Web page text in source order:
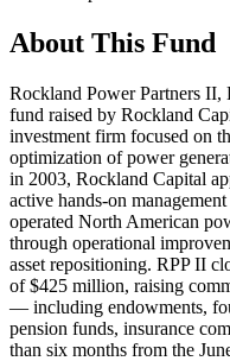
About This Fund
Rockland Power Partners II,
fund raised by Rockland
investment firm focused on
optimization of power
in 2003, Rockland Capital
active hands-on
operated North American
through operational
asset repositioning. RPP II
of $425 million, raising
— including endowments,
pension funds, insurance
than six months from the